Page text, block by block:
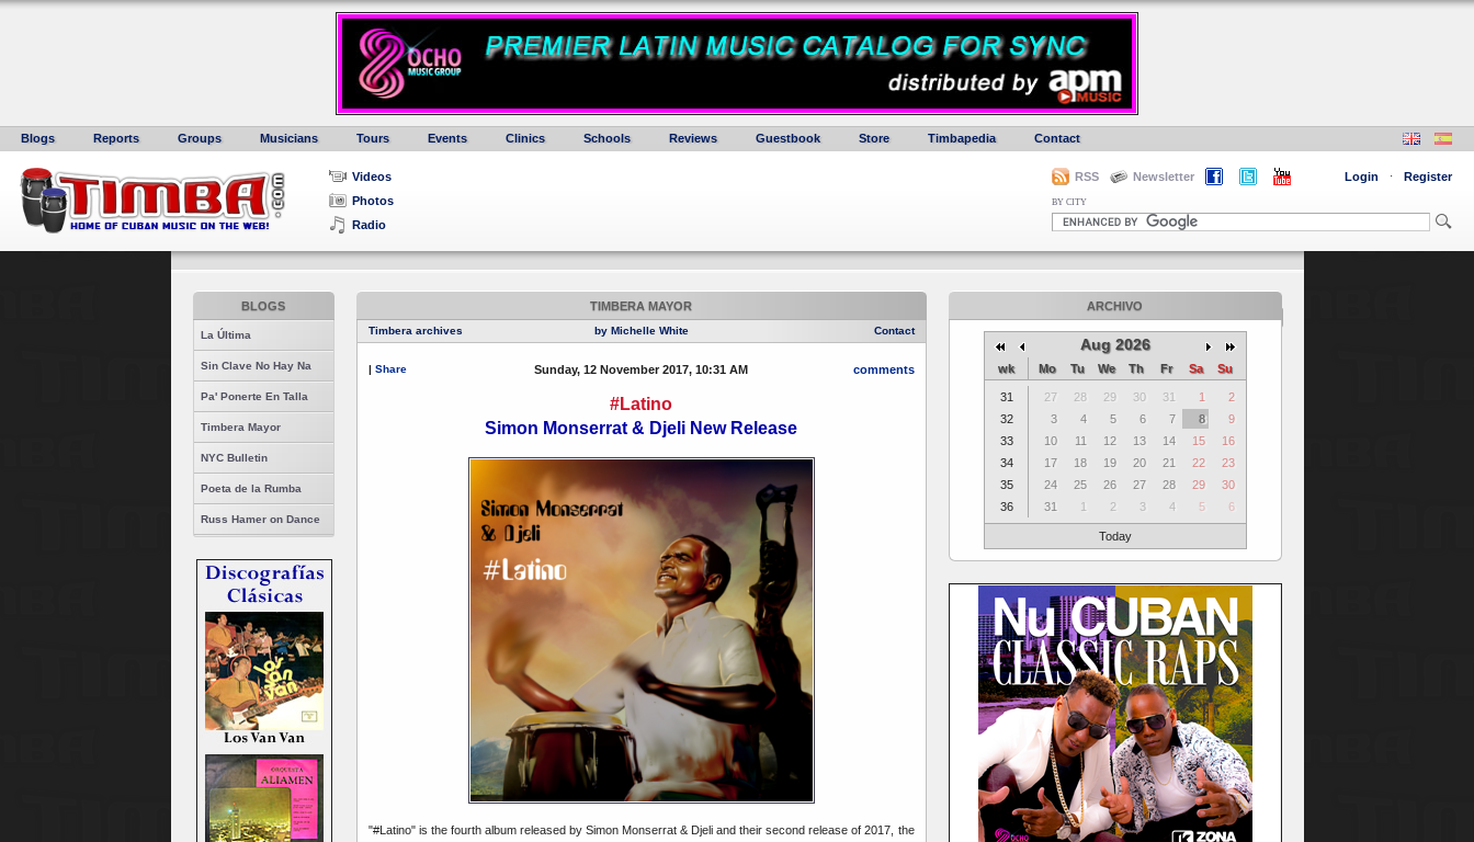
Blogs Reports Groups Musicians Tours Events Clinics Schools Reviews Guestbook Store Timbapedia Contact
Videos
Photos
Radio
RSS Newsletter Login · Register
BY CITY
BLOGS
La Última
Sin Clave No Hay Na
Pa' Ponerte En Talla
Timbera Mayor
NYC Bulletin
Poeta de la Rumba
Russ Hamer on Dance
ARCHIVO
Aug 2026
wk Mo Tu We Th Fr Sa Su
31 27 28 29 30 31 1
2
32
3 4 5 6 7 8
9
33
10 11 12 13 14 15
16
34
17 18 19 20 21 22
23
35
24 25 26 27 28 29
30
36
31 1 2 3 4 5 6
Today
TIMBERA MAYOR
Timbera archives Contact
by Michelle White
| Share Sunday, 12 November 2017, 10:31 AM comments
#Latino
Simon Monserrat & Djeli New Release
"#Latino" is the fourth album released by Simon Monserrat & Djeli and their second release of 2017, the